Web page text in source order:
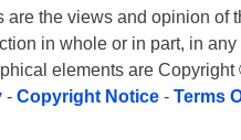
the views and opinion of
in whole or in part, in
elements are
- Copyright Notice- Terms